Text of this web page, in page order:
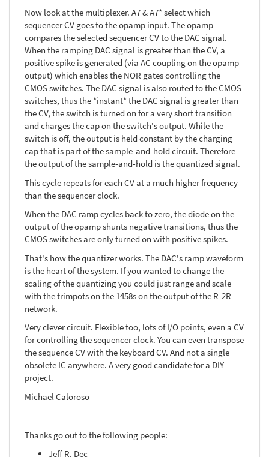
Now look at the multiplexer. A7 & A7* select which
sequencer CV goes to the opamp input. The opamp
compares the selected sequencer CV to the DAC signal.
When the ramping DAC signal is greater than the CV, a
positive spike is generated (via AC coupling on the opamp
output) which enables the NOR gates controlling the
CMOS switches. The DAC signal is also routed to the CMOS
switches, thus the *instant* the DAC signal is greater than
the CV, the switch is turned on for a very short transition
and charges the cap on the switch's output. While the
switch is off, the output is held constant by the charging
cap that is part of the sample-and-hold circuit. Therefore
the output of the sample-and-hold is the quantized signal.
This cycle repeats for each CV at a much higher frequency
than the sequencer clock.
When the DAC ramp cycles back to zero, the diode on the
output of the opamp shunts negative transitions, thus the
CMOS switches are only turned on with positive spikes.
That's how the quantizer works. The DAC's ramp waveform
is the heart of the system. If you wanted to change the
scaling of the quantizing you could just range and scale
with the trimpots on the 1458s on the output of the R-2R
network.
Very clever circuit. Flexible too, lots of I/O points, even a CV
for controlling the sequencer clock. You can even transpose
the sequence CV with the keyboard CV. And not a single
obsolete IC anywhere. A very good candidate for a DIY
project.
Michael Caloroso
Thanks go out to the following people:
Jeff R. Dec